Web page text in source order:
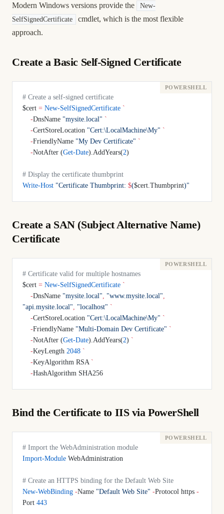
Modern Windows versions provide the
New-
SelfSignedCertificate
cmdlet, which is the most flexible
approach.
Create a Basic Self-Signed Certificate
# Create a self-signed certificate
$cert = New-SelfSignedCertificate `
    -
DnsName "mysite.local" `
    -
CertStoreLocation "Cert:\LocalMachine\My" `
    -
FriendlyName "My Dev Certificate" `
    -
NotAfter (Get-Date).AddYears(2)
# Display the certificate thumbprint
Write-Host "Certificate Thumbprint: $($cert.Thumbprint)"
Create a SAN (Subject Alternative Name)
Certificate
# Certificate valid for multiple hostnames
$cert = New-SelfSignedCertificate `
    -
DnsName "mysite.local" "www.mysite.local"
"api.mysite.local"
"localhost" `
    -
CertStoreLocation "Cert:\LocalMachine\My" `
    -
FriendlyName "Multi-Domain Dev Certificate" `
    -
NotAfter (Get-Date).AddYears(2) `
    -
KeyLength 2048 `
    -
KeyAlgorithm RSA `
    -
HashAlgorithm SHA256
Bind the Certificate to IIS via PowerShell
# Import the WebAdministration module
Import-Module WebAdministration
# Create an HTTPS binding for the Default Web Site
New-WebBinding -Name "Default Web Site" -Protocol https -
Port 443